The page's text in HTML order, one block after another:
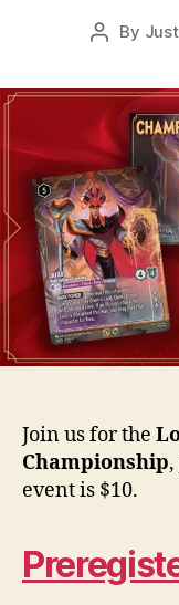
Post
By
Join us for the
Championship
event is $10.